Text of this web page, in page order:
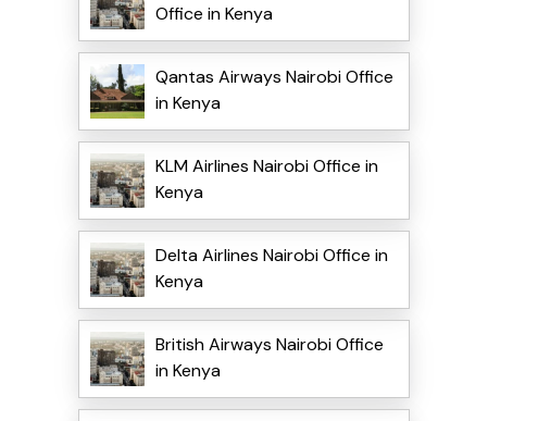
Office in Kenya
Qantas Airways Nairobi Office
in Kenya
KLM Airlines Nairobi Office in
Kenya
Delta Airlines Nairobi Office in
Kenya
British Airways Nairobi Office
in Kenya